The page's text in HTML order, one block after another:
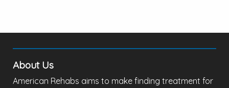
About Us
American Rehabs aims to make finding treatment for